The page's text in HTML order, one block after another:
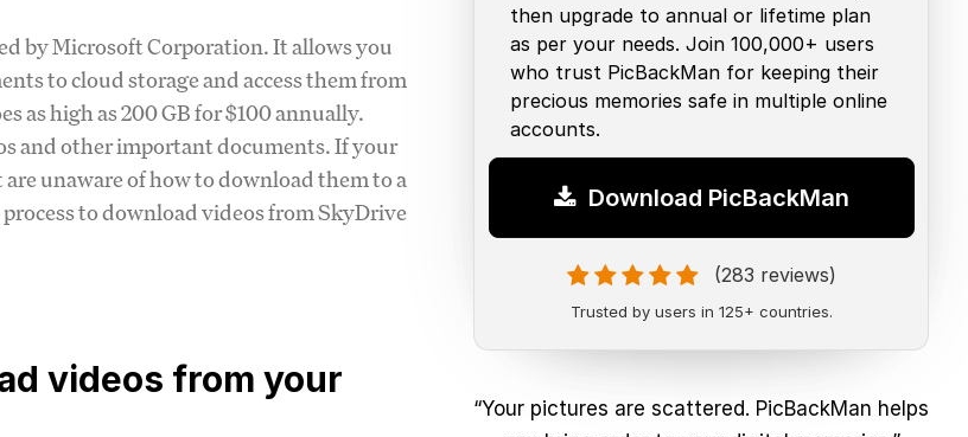
then upgrade to annual or lifetime plan
as per your needs. Join 100,000+ users
who trust PicBackMan for keeping their
precious memories safe in multiple online
accounts.
Download PicBackMan
(283 reviews)
Trusted by users in 125+ countries.
“Your pictures are scattered. PicBackMan helps
by Microsoft Corporation. It allows you
to cloud storage and access them from
as high as 200 GB for $100 annually.
and other important documents. If your
unaware of how to download them to a
to download videos from SkyDrive
videos from your